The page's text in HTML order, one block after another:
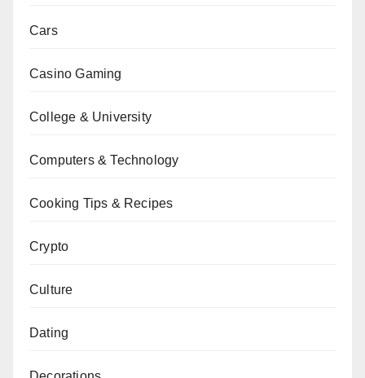
Cars
Casino Gaming
College & University
Computers & Technology
Cooking Tips & Recipes
Crypto
Culture
Dating